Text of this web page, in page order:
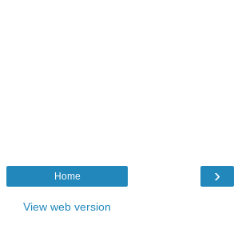
›
Home
View web version